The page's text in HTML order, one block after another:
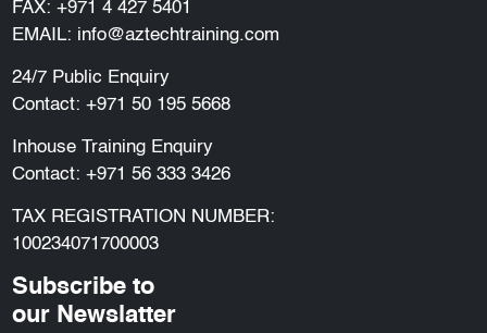
FAX: +971 4 427 5401
EMAIL: info@aztechtraining.com
24/7 Public Enquiry
Contact: +971 50 195 5668
Inhouse Training Enquiry
Contact: +971 56 333 3426
TAX REGISTRATION NUMBER:
100234071700003
Subscribe to
our Newslatter